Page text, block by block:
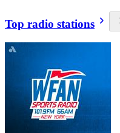
Top radio stations